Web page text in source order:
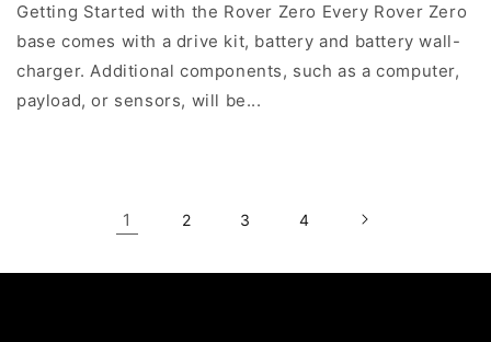
Getting Started with the Rover Zero Every Rover Zero
base comes with a drive kit, battery and battery wall-
charger. Additional components, such as a computer,
payload, or sensors, will be...
1 2 3 4